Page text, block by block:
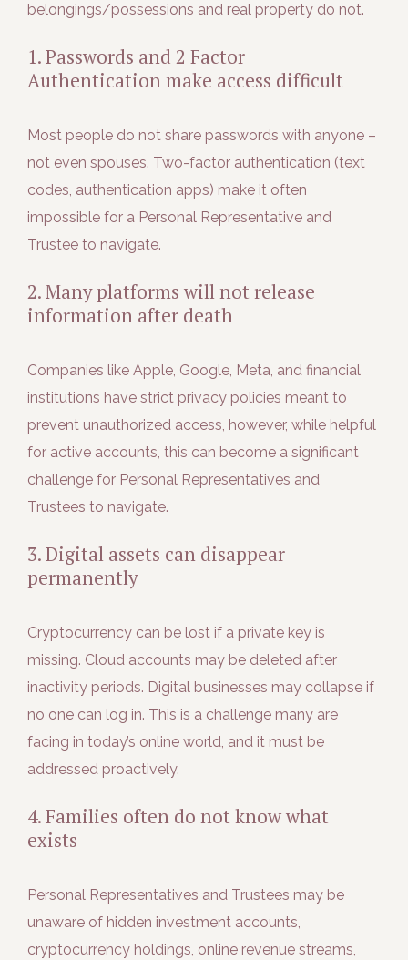
belongings/possessions and real property do not.
1. Passwords and 2 Factor
Authentication make access difficult
Most people do not share passwords with anyone –
not even spouses. Two-factor authentication (text
codes, authentication apps) make it often
impossible for a Personal Representative and
Trustee to navigate.
2. Many platforms will not release
information after death
Companies like Apple, Google, Meta, and financial
institutions have strict privacy policies meant to
prevent unauthorized access, however, while helpful
for active accounts, this can become a significant
challenge for Personal Representatives and
Trustees to navigate.
3. Digital assets can disappear
permanently
Cryptocurrency can be lost if a private key is
missing. Cloud accounts may be deleted after
inactivity periods. Digital businesses may collapse if
no one can log in. This is a challenge many are
facing in today’s online world, and it must be
addressed proactively.
4. Families often do not know what
exists
Personal Representatives and Trustees may be
unaware of hidden investment accounts,
cryptocurrency holdings, online revenue streams,